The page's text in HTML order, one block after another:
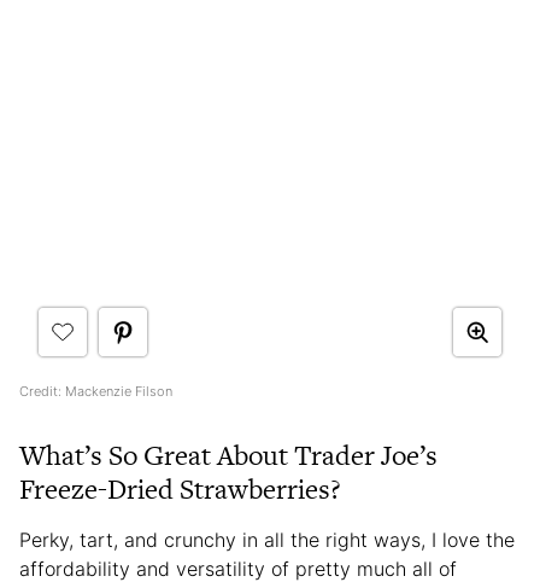
Credit: Mackenzie Filson
What’s So Great About Trader Joe’s
Freeze-Dried Strawberries?
Perky, tart, and crunchy in all the right ways, I love the
affordability and versatility of pretty much all of